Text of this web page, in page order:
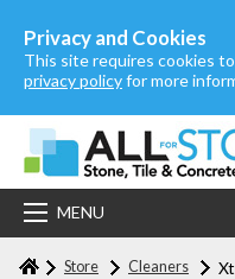
Privacy and Cookies
This site requires cookies
privacy policyfor more
MENU
About us
Store
Login | Register
Contact us
Store Cleaners